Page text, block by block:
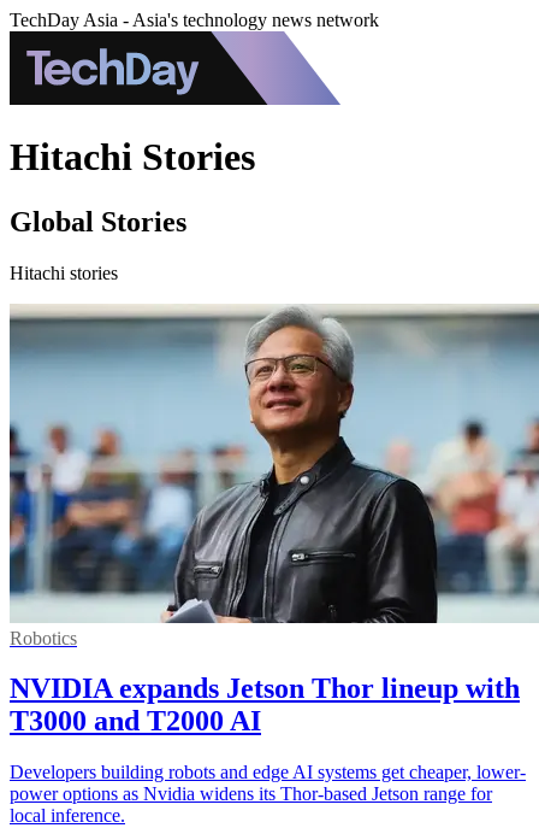
TechDay Asia - Asia's technology news network
Hitachi Stories
Global Stories
Hitachi stories
Robotics
NVIDIA expands Jetson Thor lineup with
T3000 and T2000 AI
Developers building robots and edge AI systems get cheaper, lower-
power options as Nvidia widens its Thor-based Jetson range for
local inference.